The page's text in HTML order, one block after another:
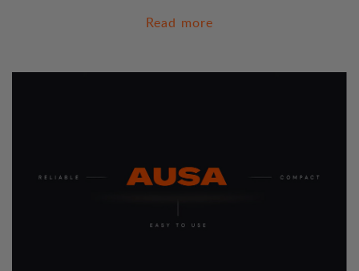
Read more